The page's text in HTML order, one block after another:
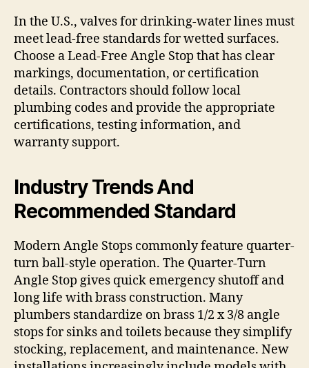
In the U.S., valves for drinking-water lines must
meet lead-free standards for wetted surfaces.
Choose a Lead-Free Angle Stop that has clear
markings, documentation, or certification
details. Contractors should follow local
plumbing codes and provide the appropriate
certifications, testing information, and
warranty support.
Industry Trends And
Recommended Standard
Modern Angle Stops commonly feature quarter-
turn ball-style operation. The Quarter-Turn
Angle Stop gives quick emergency shutoff and
long life with brass construction. Many
plumbers standardize on brass 1/2 x 3/8 angle
stops for sinks and toilets because they simplify
stocking, replacement, and maintenance. New